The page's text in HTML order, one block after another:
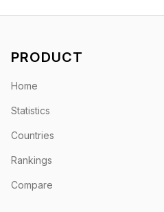
PRODUCT
Home
Statistics
Countries
Rankings
Compare